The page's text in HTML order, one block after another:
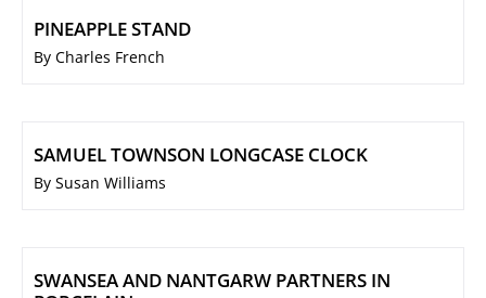
PINEAPPLE STAND
By Charles French
SAMUEL TOWNSON LONGCASE CLOCK
By Susan Williams
SWANSEA AND NANTGARW PARTNERS IN